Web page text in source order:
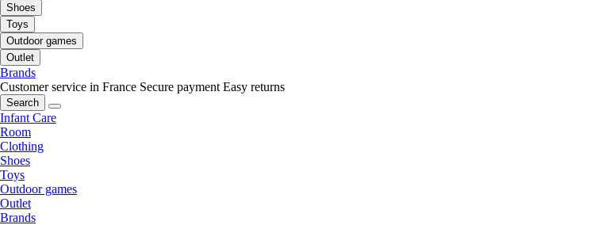
Shoes
Toys
Outdoor games
Outlet
Brands
Customer service in France Secure payment Easy returns
Search
Infant Care
Room
Clothing
Shoes
Toys
Outdoor games
Outlet
Brands